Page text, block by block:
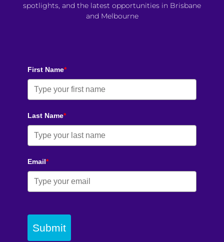
spotlights, and the latest opportunities in Brisbane
and Melbourne
First Name*
Last Name*
Email*
Submit